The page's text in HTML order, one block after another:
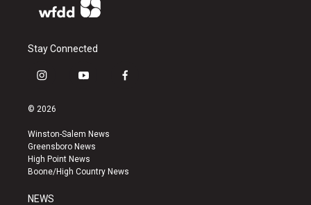
Stay Connected
i
s
a
g
r
a
y
u
b
e
f
k
© 2026
Winston-Salem News
Greensboro News
High Point News
Boone/High Country News
NEWS